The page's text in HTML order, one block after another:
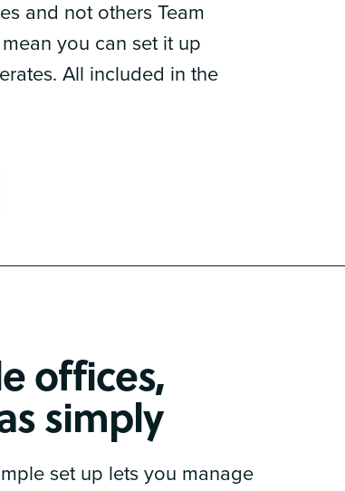
and not others Team
you can set it up
All included in the
offices,
simply
set up lets you manage